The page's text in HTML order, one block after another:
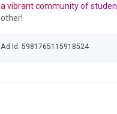
a vibrant community of
other!
Ad Id: 5981765115918524